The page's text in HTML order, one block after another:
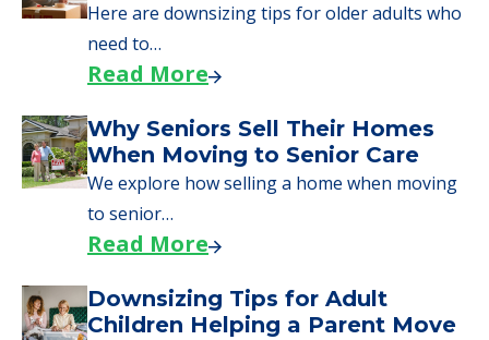
Here are downsizing tips for older adults who
need to…
Read More
Why Seniors Sell Their Homes
When Moving to Senior Care
We explore how selling a home when moving
to senior…
Read More
Downsizing Tips for Adult
Children Helping a Parent Move